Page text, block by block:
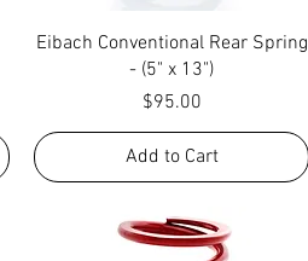
Quick View
Eibach Conventional Rear Spring
- (5" x 13")
Price
$95.00
Add to Cart